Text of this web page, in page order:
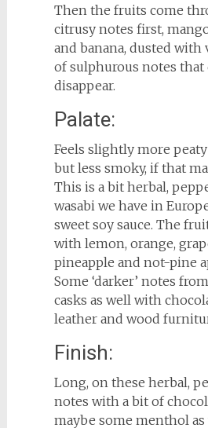
Then the fruits come
citrusy notes first,
and banana, dusted with
of sulphurous notes that
disappear.
Palate:
Feels slightly more
but less smoky, if that
This is a bit herbal,
wasabi we have in
sweet soy sauce. The
with lemon, orange,
pineapple and not-pine
Some ‘darker’ notes
casks as well with
leather and wood
Finish:
Long, on these herbal,
notes with a bit of
maybe some menthol as